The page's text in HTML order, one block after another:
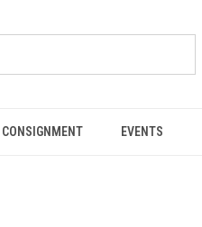
CONSIGNMENT EVENTS